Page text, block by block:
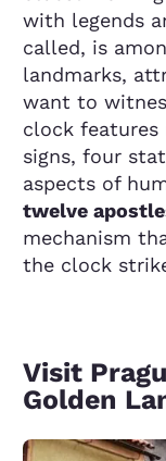
with legends
called, is
landmarks,
want to
clock features
signs, four
aspects of
twelve
mechanism
the clock
Visit
Golden